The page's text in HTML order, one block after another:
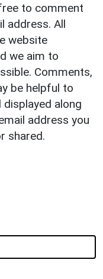
to comment
address. All
website
we aim to
Comments,
be helpful to
along
address you
shared.